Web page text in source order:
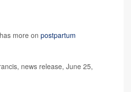
more on postpartum
news release, June 25,